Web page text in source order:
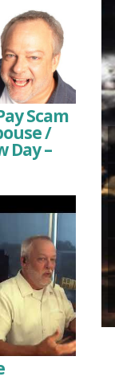
Scam
/
Day –